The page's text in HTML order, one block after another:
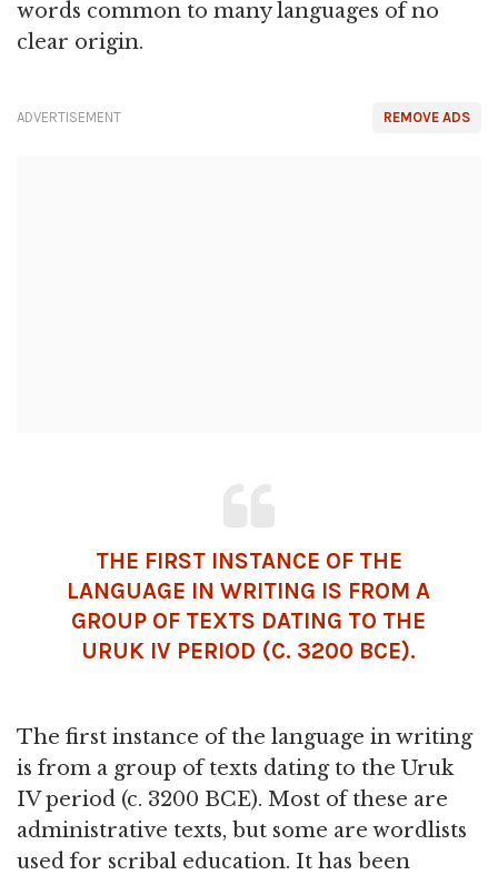
words common to many languages of no
clear origin.
REMOVE ADS
ADVERTISEMENT
THE FIRST INSTANCE OF THE
LANGUAGE IN WRITING IS FROM A
GROUP OF TEXTS DATING TO THE
URUK IV PERIOD (C. 3200 BCE).
The first instance of the language in writing
is from a group of texts dating to the Uruk
IV period (c. 3200 BCE). Most of these are
administrative texts, but some are wordlists
used for scribal education. It has been